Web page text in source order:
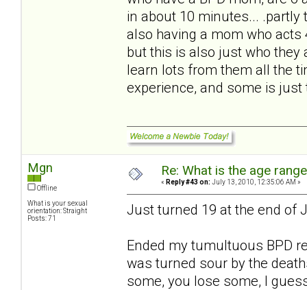
in about 10 minutes...
also having a mom who
but this is also just who they
learn lots from them all the
experience, and some is
Mgn
Offline
What is your sexual
orientation: Straight
Posts: 71
Re: What is the age
« Reply #43 on: July 13, 2010, 12:35:06 AM »
Just turned 19 at the end of
Ended my tumultuous BPD
was turned sour by the
some, you lose some, I